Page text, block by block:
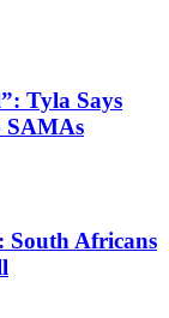
Tyla Says
SAMAs
South Africans